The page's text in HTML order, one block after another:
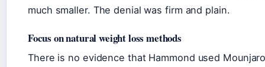
much smaller. The denial was firm and plain.
Focus on natural weight loss methods
There is no evidence that Hammond used